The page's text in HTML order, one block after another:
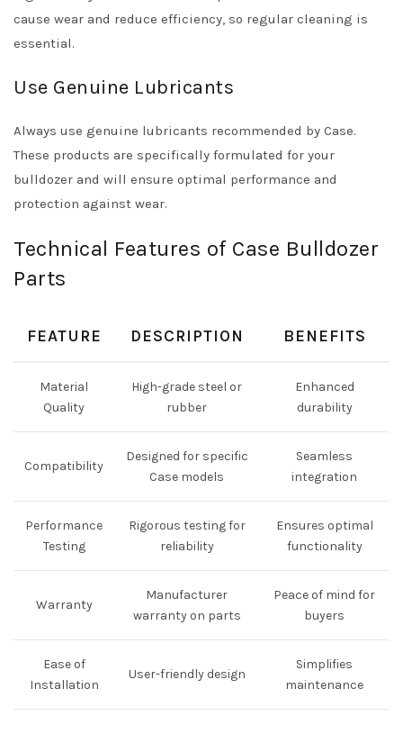
cause wear and reduce efficiency, so regular cleaning is
essential.
Use Genuine Lubricants
Always use genuine lubricants recommended by Case.
These products are specifically formulated for your
bulldozer and will ensure optimal performance and
protection against wear.
Technical Features of Case Bulldozer
Parts
FEATURE DESCRIPTION BENEFITS
Material
Quality
High-grade steel or
rubber
Enhanced
durability
Compatibility
Designed for specific
Case models
Seamless
integration
Performance
Testing
Rigorous testing for
reliability
Ensures optimal
functionality
Warranty
Manufacturer
warranty on parts
Peace of mind for
buyers
Ease of
Installation
User-friendly design
Simplifies
maintenance